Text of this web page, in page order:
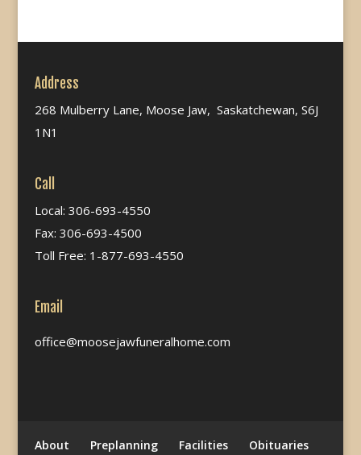
Address
268 Mulberry Lane, Moose Jaw, Saskatchewan, S6J
1N1
Call
Local: 306-693-4550
Fax: 306-693-4500
Toll Free: 1-877-693-4550
Email
office@moosejawfuneralhome.com
About Preplanning Facilities Obituaries